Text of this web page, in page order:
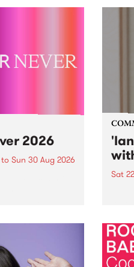
Elektrosophy
2026
to Sun 30 Aug 2026
Sat
by